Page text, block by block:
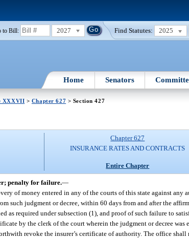
to Bill: 2027 Find Statutes: 2025
Home Senators
XXXVII > Chapter 627 > Section 427
Chapter 627
INSURANCE RATES AND CONTRACTS
Entire Chapter
penalty for failure.—
of money entered in any of the courts of this state against
such judgment or decree, within 60 days from and after the
as required under subsection (1), and proof of such failure to
by the clerk of the court wherein the judgment or decree
revoke the insurer’s certificate of authority. The office